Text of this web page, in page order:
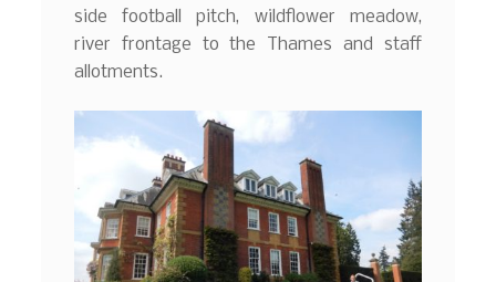
side football pitch, wildflower meadow,
river frontage to the Thames and staff
allotments.